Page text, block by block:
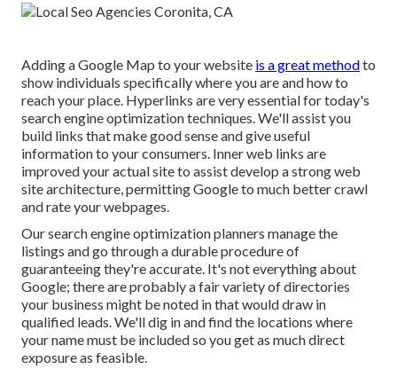
Adding a Google Map to your website is a great methodto
show individuals specifically where you are and how to
reach your place. Hyperlinks are very essential for today's
search engine optimization techniques. We'll assist you
build links that make good sense and give useful
information to your consumers. Inner web links are
improved your actual site to assist develop a strong web
site architecture, permitting Google to much better crawl
and rate your webpages.
Our search engine optimization planners manage the
listings and go through a durable procedure of
guaranteeing they're accurate. It's not everything about
Google; there are probably a fair variety of directories
your business might be noted in that would draw in
qualified leads. We'll dig in and find the locations where
your name must be included so you get as much direct
exposure as feasible.